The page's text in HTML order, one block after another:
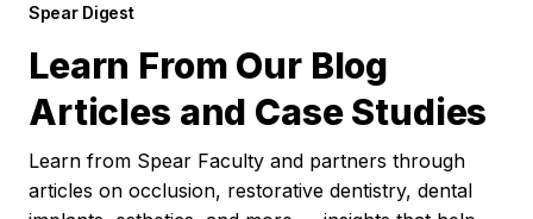
Spear Digest
Learn From Our Blog
Articles and Case Studies
Learn from Spear Faculty and partners through
articles on occlusion, restorative dentistry, dental